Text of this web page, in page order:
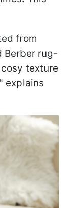
from
Berber rug-
texture
explains